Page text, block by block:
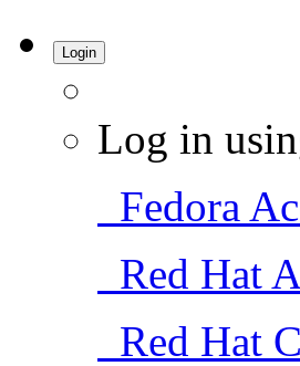
Login
Log in
Fedora
Red Hat
Red Hat